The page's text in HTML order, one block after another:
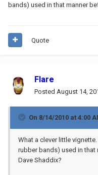
bands) used in that manner
Quote
Flare
Posted August 14,
On 8/14/2010 at 4:00
What a clever little
rubber bands) used in that
Dave Shaddix?